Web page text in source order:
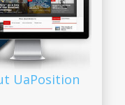
UaPosition